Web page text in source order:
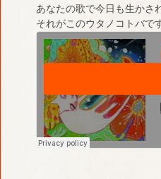
あなたの歌で今日も生かさ
それがこのウタノコトバで